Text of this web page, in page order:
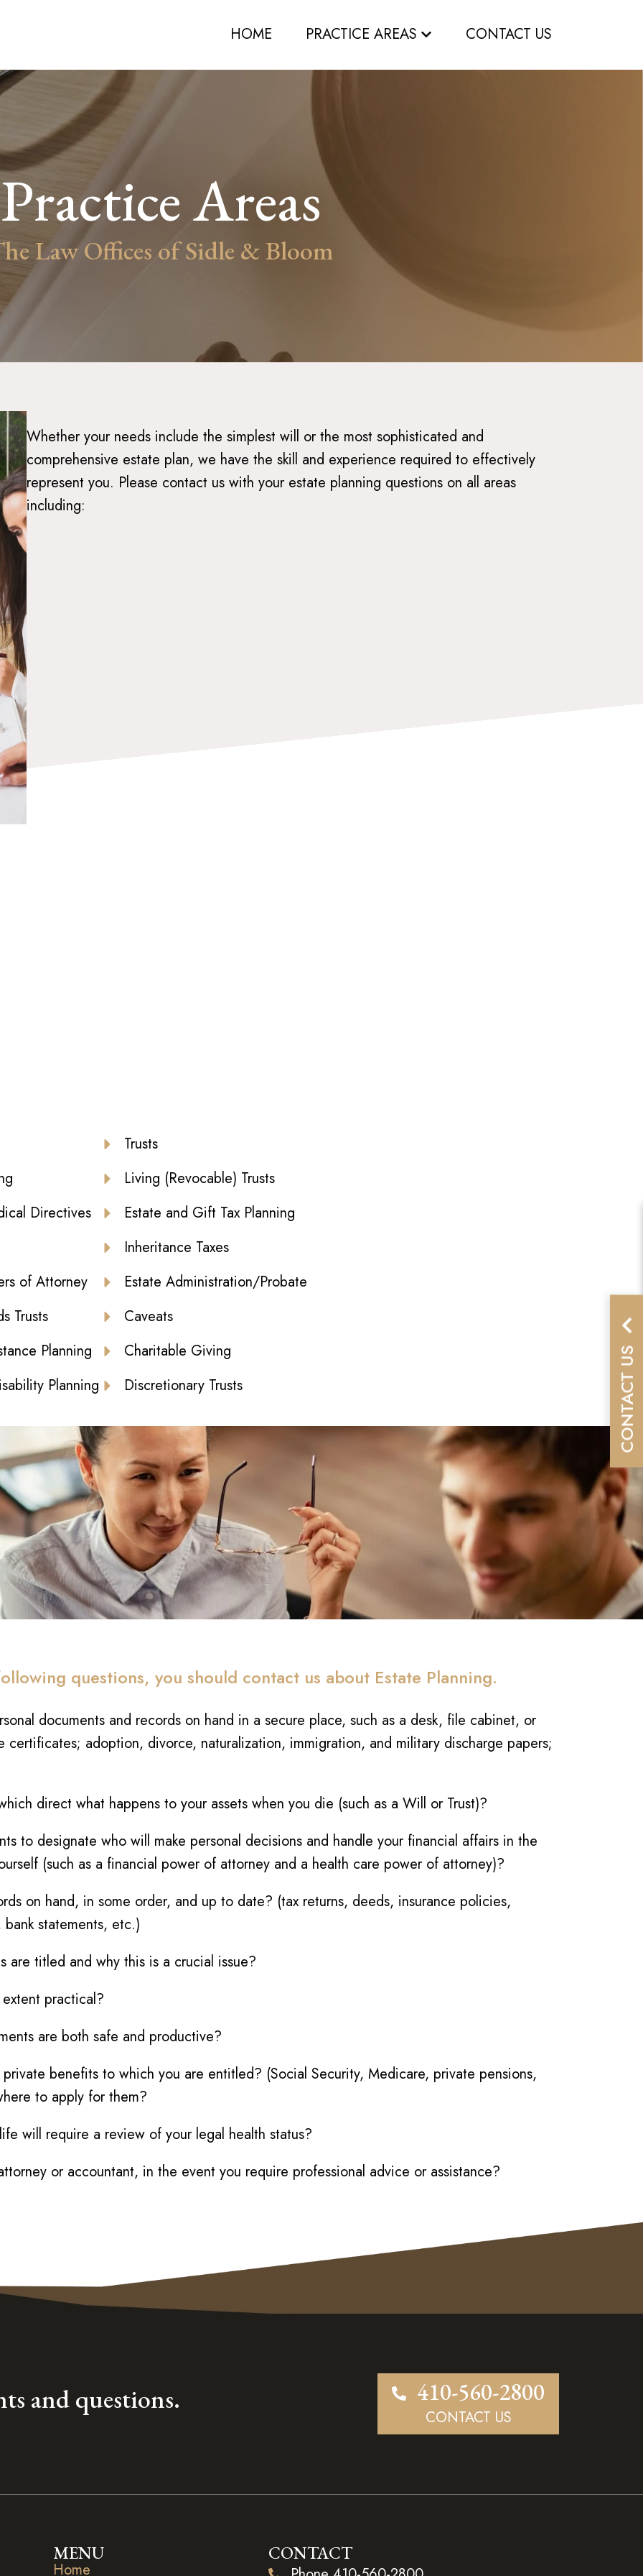
HOME PRACTICE AREAS CONTACT US
Practice Areas
Law Offices of Sidle & Bloom
Whether your needs include the simplest will or the most sophisticated and
comprehensive estate plan, we have the skill and experience required to effectively
represent you. Please contact us with your estate planning questions on all areas
including:
Directives
of Attorney
Trusts
Planning
Planning
Trusts
Living (Revocable) Trusts
Estate and Gift Tax Planning
Inheritance Taxes
Estate Administration/Probate
Caveats
Charitable Giving
Discretionary Trusts
questions, you should contact us about Estate Planning.
documents and records on hand in a secure place, such as a desk, file cabinet, or
certificates; adoption, divorce, naturalization, immigration, and military discharge papers;
direct what happens to your assets when you die (such as a Will or Trust)?
to designate who will make personal decisions and handle your financial affairs in the
(such as a financial power of attorney and a health care power of attorney)?
on hand, in some order, and up to date? (tax returns, deeds, insurance policies,
statements, etc.)
are titled and why this is a crucial issue?
practical?
are both safe and productive?
benefits to which you are entitled? (Social Security, Medicare, private pensions,
to apply for them?
will require a review of your legal health status?
or accountant, in the event you require professional advice or assistance?
and questions. 410-560-2800
CONTACT US
MENU
Home
CONTACT
CONTACT US